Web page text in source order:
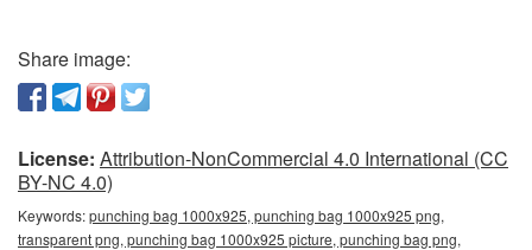
Share image:
License: Attribution-NonCommercial 4.0 International (CC
BY-NC 4.0)
Keywords:punching bag 1000x925, punching bag 1000x925 png,
transparent png, punching bag 1000x925 picture, punching bag png,